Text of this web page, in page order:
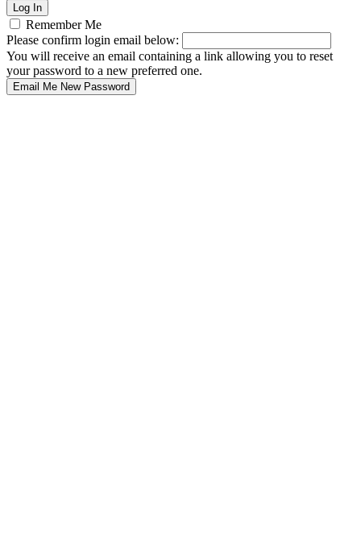
Remember Me
Please confirm login email below:
You will receive an email containing a link allowing you to reset
your password to a new preferred one.